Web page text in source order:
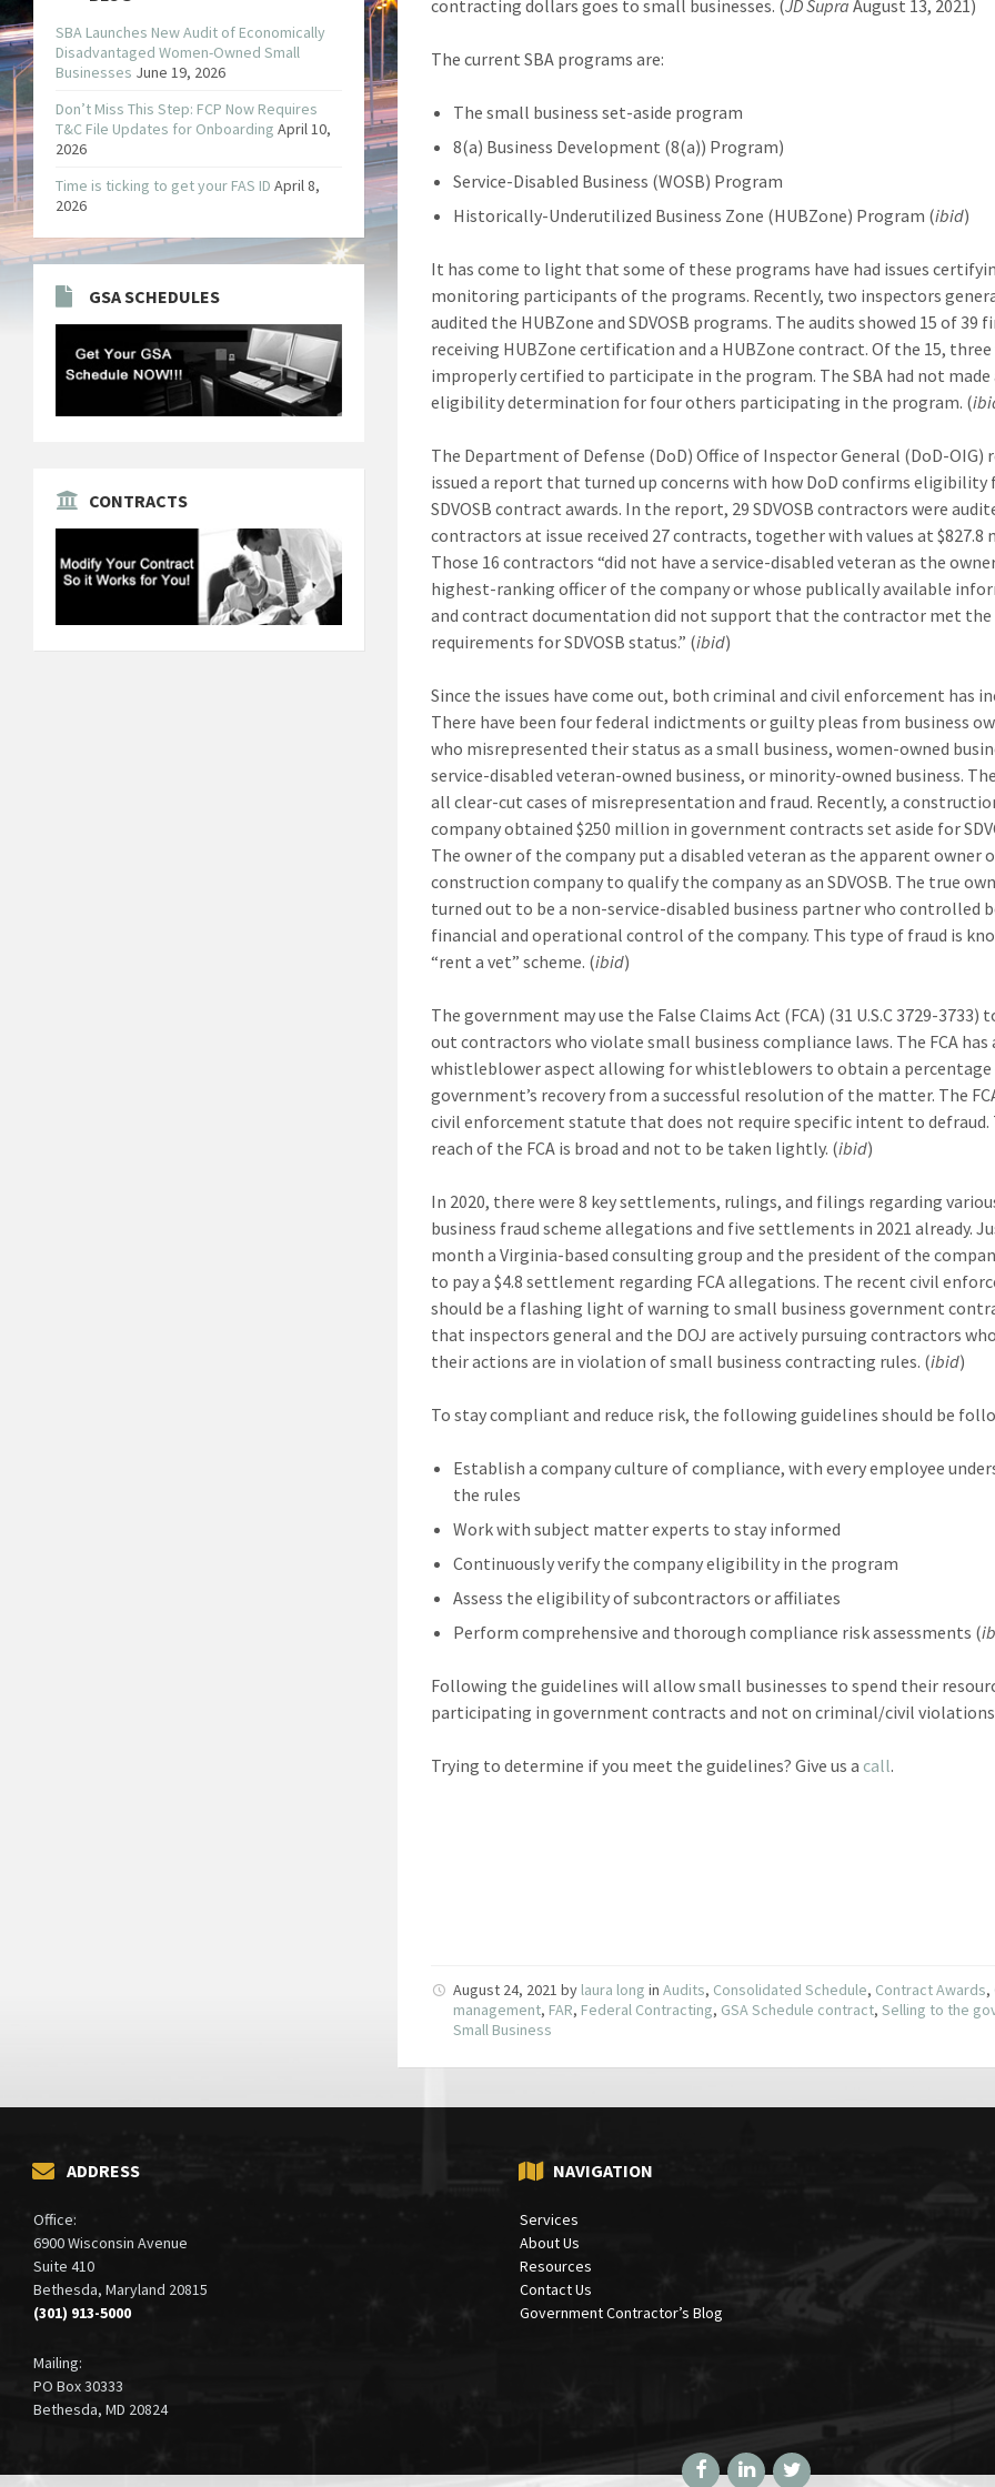
contracting dollars goes to small businesses. (JD Supra August 13, 2021)
The current SBA programs are:
The small business set-aside program
8(a) Business Development (8(a)) Program)
Service-Disabled Business (WOSB) Program
Historically-Underutilized Business Zone (HUBZone) Program (ibid)
It has come to light that some of these programs have had issues
monitoring participants of the programs. Recently, two inspectors
audited the HUBZone and SDVOSB programs. The audits showed 15 of 39
receiving HUBZone certification and a HUBZone contract. Of the 15, three
improperly certified to participate in the program. The SBA had not made
eligibility determination for four others participating in the program. (
The Department of Defense (DoD) Office of Inspector General (DoD-OIG)
issued a report that turned up concerns with how DoD confirms eligibility
SDVOSB contract awards. In the report, 29 SDVOSB contractors were
contractors at issue received 27 contracts, together with values at $827.8
Those 16 contractors “did not have a service-disabled veteran as the
highest-ranking officer of the company or whose publically available
and contract documentation did not support that the contractor met the
requirements for SDVOSB status.” (ibid)
Since the issues have come out, both criminal and civil enforcement has
There have been four federal indictments or guilty pleas from business
who misrepresented their status as a small business, women-owned
service-disabled veteran-owned business, or minority-owned business.
all clear-cut cases of misrepresentation and fraud. Recently, a
company obtained $250 million in government contracts set aside for
The owner of the company put a disabled veteran as the apparent owner
construction company to qualify the company as an SDVOSB. The true
turned out to be a non-service-disabled business partner who controlled
financial and operational control of the company. This type of fraud is
“rent a vet” scheme. (ibid)
The government may use the False Claims Act (FCA) (31 U.S.C 3729-3733)
out contractors who violate small business compliance laws. The FCA has
whistleblower aspect allowing for whistleblowers to obtain a
government’s recovery from a successful resolution of the matter. The
civil enforcement statute that does not require specific intent to defraud.
reach of the FCA is broad and not to be taken lightly. (ibid)
In 2020, there were 8 key settlements, rulings, and filings regarding
business fraud scheme allegations and five settlements in 2021 already.
month a Virginia-based consulting group and the president of the
to pay a $4.8 settlement regarding FCA allegations. The recent civil
should be a flashing light of warning to small business government
that inspectors general and the DOJ are actively pursuing contractors
their actions are in violation of small business contracting rules. (ibid)
To stay compliant and reduce risk, the following guidelines should be
Establish a company culture of compliance, with every employee
the rules
Work with subject matter experts to stay informed
Continuously verify the company eligibility in the program
Assess the eligibility of subcontractors or affiliates
Perform comprehensive and thorough compliance risk assessments (
Following the guidelines will allow small businesses to spend their
participating in government contracts and not on criminal/civil
Trying to determine if you meet the guidelines? Give us acall.
August 24, 2021by laura long inAudits, Consolidated Schedule, Contract Awards,
management, FAR, Federal Contracting, GSA Schedule contract,Selling to the
Small Business
SBA Launches New Audit of Economically
Disadvantaged Women-Owned Small
Businesses June 19, 2026
Don’t Miss This Step: FCP Now Requires
T&C File Updates for Onboarding April 10,
2026
Time is ticking to get your FAS ID April 8,
2026
GSA SCHEDULES
CONTRACTS
ADDRESS
Office:
6900 Wisconsin Avenue
Suite 410
Bethesda, Maryland 20815
(301) 913-5000
Mailing:
PO Box 30333
Bethesda, MD 20824
NAVIGATION
Services
About Us
Resources
Contact Us
Government Contractor’s Blog
FacebookLinkedInTwitter